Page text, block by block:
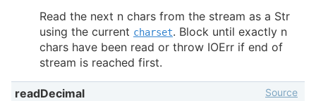
Read the next n chars from the stream as a Str
using the current charset. Block until exactly n
chars have been read or throw IOErr if end of
stream is reached first.
readDecimal Source